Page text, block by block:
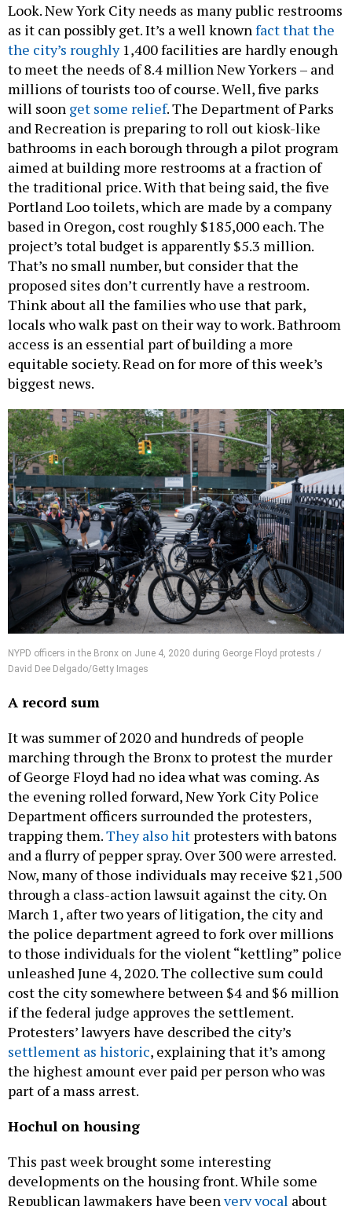
Look. New York City needs as many public restrooms
as it can possibly get. It’s a well knownfact that the
the city’s roughly1,400 facilities are hardly enough
to meet the needs of 8.4 million New Yorkers – and
millions of tourists too of course. Well, five parks
will soon get some relief. The Department of Parks
and Recreation is preparing to roll out kiosk-like
bathrooms in each borough through a pilot program
aimed at building more restrooms at a fraction of
the traditional price. With that being said, the five
Portland Loo toilets, which are made by a company
based in Oregon, cost roughly $185,000 each. The
project’s total budget is apparently $5.3 million.
That’s no small number, but consider that the
proposed sites don’t currently have a restroom.
Think about all the families who use that park,
locals who walk past on their way to work. Bathroom
access is an essential part of building a more
equitable society. Read on for more of this week’s
biggest news.
NYPD officers in the Bronx on June 4, 2020 during George Floyd protests /
David Dee Delgado/Getty Images
A record sum
It was summer of 2020 and hundreds of people
marching through the Bronx to protest the murder
of George Floyd had no idea what was coming. As
the evening rolled forward, New York City Police
Department officers surrounded the protesters,
trapping them.They also hit protesters with batons
and a flurry of pepper spray. Over 300 were arrested.
Now, many of those individuals may receive $21,500
through a class-action lawsuit against the city. On
March 1, after two years of litigation, the city and
the police department agreed to fork over millions
to those individuals for the violent “kettling” police
unleashed June 4, 2020. The collective sum could
cost the city somewhere between $4 and $6 million
if the federal judge approves the settlement.
Protesters’ lawyers have described the city’s
settlement as historic, explaining that it’s among
the highest amount ever paid per person who was
part of a mass arrest.
Hochul on housing
This past week brought some interesting
developments on the housing front. While some
Republican lawmakers have been very vocal about